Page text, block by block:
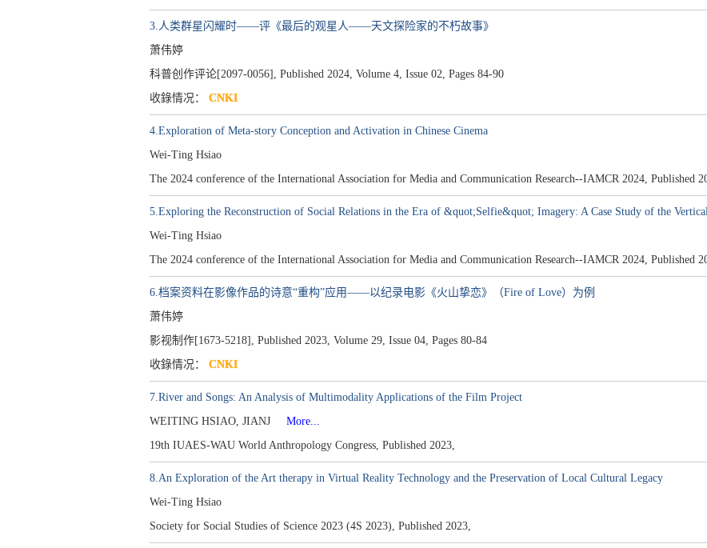
3.人类群星闪耀时——评《最后的观星人——天文探险家的不朽故事》
萧伟婷
科普创作评论[2097-0056], Published 2024, Volume 4, Issue 02, Pages 84-90
收錄情况： CNKI
4.Exploration of Meta-story Conception and Activation in Chinese Cinema
Wei-Ting Hsiao
The 2024 conference of the International Association for Media and Communication Research--IAMCR 2024, Published
5.Exploring the Reconstruction of Social Relations in the Era of &quot;Selfie&quot; Imagery: A Case Study of the
Wei-Ting Hsiao
The 2024 conference of the International Association for Media and Communication Research--IAMCR 2024, Published
6.档案资料在影像作品的诗意“重构”应用——以纪录电影《火山挚恋》（Fire of Love）为例
萧伟婷
影视制作[1673-5218], Published 2023, Volume 29, Issue 04, Pages 80-84
收錄情况： CNKI
7.River and Songs: An Analysis of Multimodality Applications of the Film Project
WEITING HSIAO, JIANJ
More...
19th IUAES-WAU World Anthropology Congress, Published 2023,
8.An Exploration of the Art therapy in Virtual Reality Technology and the Preservation of Local Cultural Legacy
Wei-Ting Hsiao
Society for Social Studies of Science 2023 (4S 2023), Published 2023,